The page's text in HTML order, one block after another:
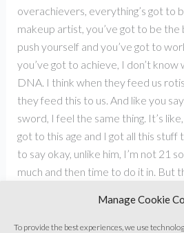
Manage Cookie
To provide the best experiences, we use
overachievers, everything’s got to
makeup artist, you’ve got to be the
push yourself and you’ve got to
you’ve got to achieve, I don’t know
DNA. I think when they feed us
they feed this to us. And like you
sword, I feel the same thing. It’s
got to this age and I got all this stuff
to say okay, unlike him, I’m not 21
much and then time to do it in. But
that? I want to enjoy this thing that
constant feeling of like, is that good